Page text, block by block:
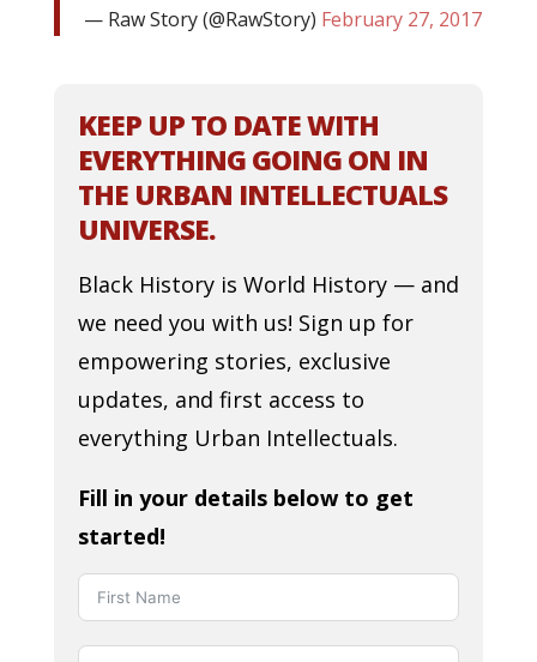
— Raw Story (@RawStory) February 27, 2017
KEEP UP TO DATE WITH
EVERYTHING GOING ON IN
THE URBAN INTELLECTUALS
UNIVERSE.
Black History is World History — and
we need you with us! Sign up for
empowering stories, exclusive
updates, and first access to
everything Urban Intellectuals.
Fill in your details below to get
started!